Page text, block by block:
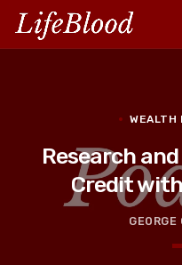
WEALTH
Research
Credit
GEORGE